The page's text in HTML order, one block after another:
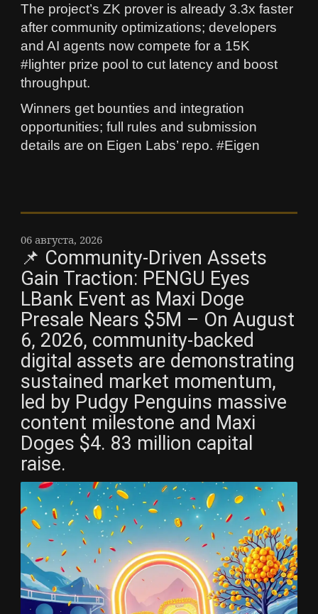
The project’s ZK prover is already 3.3x faster
after community optimizations; developers
and AI agents now compete for a 15K
#lighter prize pool to cut latency and boost
throughput.
Winners get bounties and integration
opportunities; full rules and submission
details are on Eigen Labs’ repo. #Eigen
06 августа, 2026
📌 Community-Driven Assets
Gain Traction: PENGU Eyes
LBank Event as Maxi Doge
Presale Nears $5M – On August
6, 2026, community-backed
digital assets are demonstrating
sustained market momentum,
led by Pudgy Penguins massive
content milestone and Maxi
Doges $4. 83 million capital
raise.